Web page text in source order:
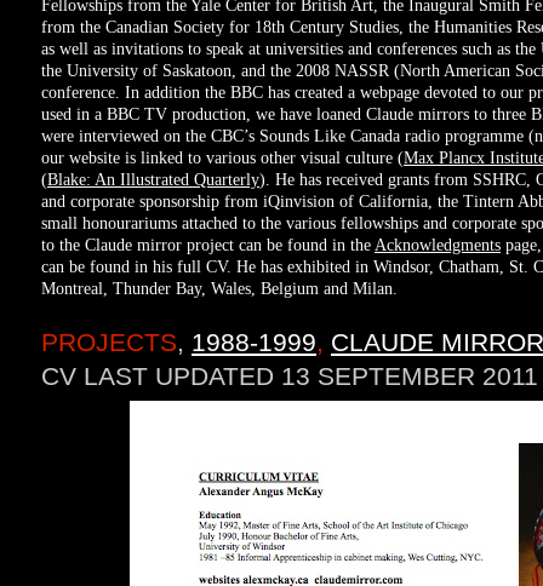
Fellowships from the Yale Center for British Art, the Inaugural Smith
from the Canadian Society for 18th Century Studies, the Humanities
as well as invitations to speak at universities and conferences such as
the University of Saskatoon, and the 2008 NASSR (North American
conference. In addition the BBC has created a webpage devoted to our
used in a BBC TV production, we have loaned Claude mirrors to three
were interviewed on the CBC’s Sounds Like Canada radio programme
our website is linked to various other visual culture (Max Plancx
(Blake: An Illustrated Quarterly). He has received grants from SSHRC,
and corporate sponsorship from iQinvision of California, the Tintern
small honourariums attached to the various fellowships and corporate
to the Claude mirror project can be found in the Acknowledgments
can be found in his full CV. He has exhibited in Windsor, Chatham, St.
Montreal, Thunder Bay, Wales, Belgium and Milan.
PROJECTS, 1988-1999, CLAUDE
CV LAST UPDATED 13 SEPTEMBER 2011